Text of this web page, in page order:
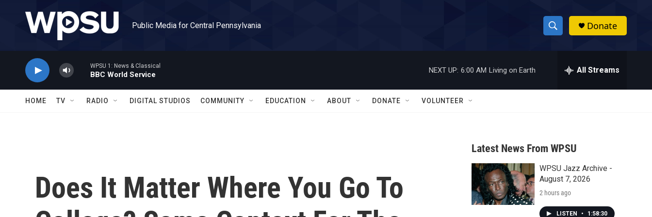
Public Media for Central Pennsylvania
S
h
w
a
r
c
h
h
Donate
WPSU 1: News & Classical
BBC World Service
NEXT UP: 6:00 AM Living on Earth All Streams
HOME TV RADIO DIGITAL STUDIOS COMMUNITY EDUCATION ABOUT DONATE VOLUNTEER
Does It Matter Where You Go To
Latest News From WPSU
WPSU Jazz Archive -
August 7, 2026
2 hours ago
LISTEN • 1:58:30